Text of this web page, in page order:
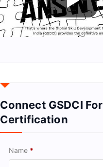
Connect GSDCI For
Certification
Name *